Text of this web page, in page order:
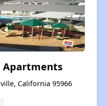
Apartments
California 95966